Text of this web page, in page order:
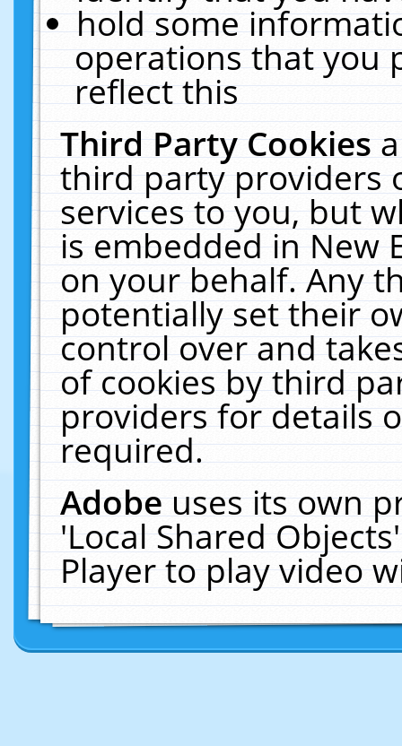
hold some
operations that you
reflect this
Third Party Cookies
third party providers
services to you, but
is embedded in New
on your behalf. Any
potentially set their
control over and
of cookies by third
providers for details
required.
Adobeuses its own
'Local Shared
Player to play video